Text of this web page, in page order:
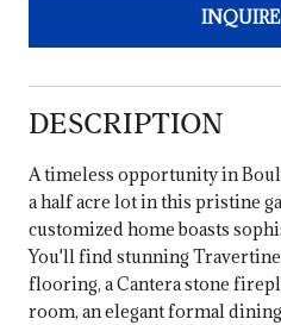
DESCRIPTION
A timeless opportunity in
a half acre lot in this pristine
customized home boasts
You'll find stunning
flooring, a Cantera stone
room, an elegant formal